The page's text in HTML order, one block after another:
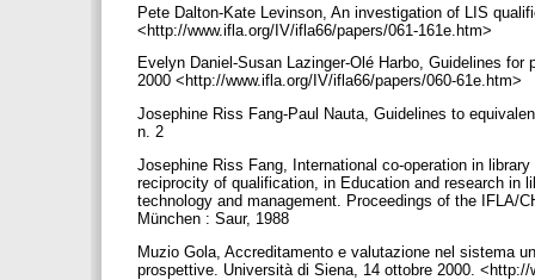
Pete Dalton-Kate Levinson, An investigation of LIS
<http://www.ifla.org/IV/ifla66/papers/061-161e.htm>
Evelyn Daniel-Susan Lazinger-Olé Harbo, Guidelines
2000 <http://www.ifla.org/IV/ifla66/papers/060-61e.htm>
Josephine Riss Fang-Paul Nauta, Guidelines to
n. 2
Josephine Riss Fang, International co-operation in
reciprocity of qualification, in Education and research in
technology and management. Proceedings of the IFLA/
München : Saur, 1988
Muzio Gola, Accreditamento e valutazione nel sistema
prospettive. Università di Siena, 14 ottobre 2000.